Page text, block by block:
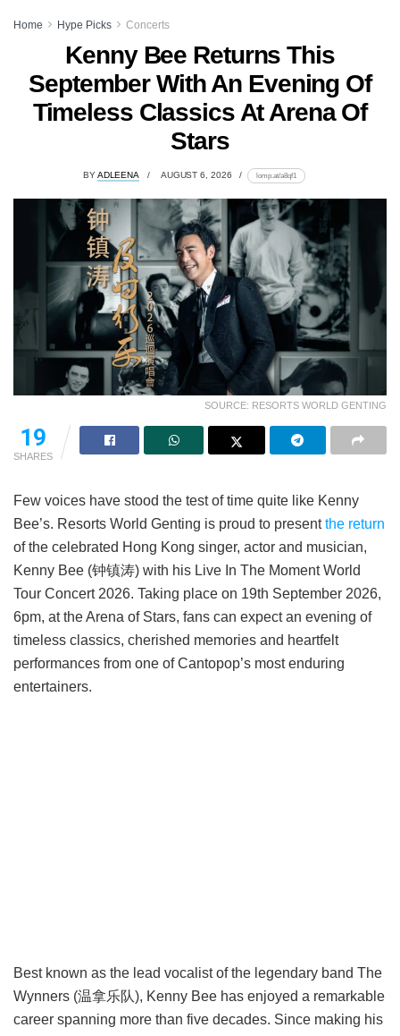
Home Hype Picks Concerts
Kenny Bee Returns This
September With An Evening Of
Timeless Classics At Arena Of
Stars
BYADLEENA AUGUST 6, 2026 lomp.at/a8qf1
SOURCE: RESORTS WORLD GENTING
19
SHARES
Few voices have stood the test of time quite like Kenny
Bee’s. Resorts World Genting is proud to presentthe return
of the celebrated Hong Kong singer, actor and musician,
Kenny Bee (钟镇涛) with his Live In The Moment World
Tour Concert 2026. Taking place on 19th September 2026,
6pm, at the Arena of Stars, fans can expect an evening of
timeless classics, cherished memories and heartfelt
performances from one of Cantopop’s most enduring
entertainers.
Best known as the lead vocalist of the legendary band The
Wynners (温拿乐队), Kenny Bee has enjoyed a remarkable
career spanning more than five decades. Since making his